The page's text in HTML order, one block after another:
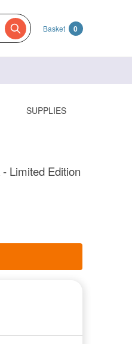
Basket 0
SUPPLIES
Limited Edition